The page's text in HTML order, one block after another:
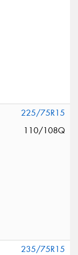
225/75R15
110/108Q
235/75R15